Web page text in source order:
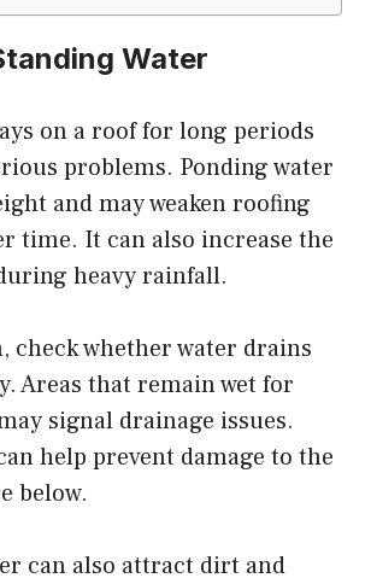
Water
on a roof for long periods
problems. Ponding water
and may weaken roofing
time. It can also increase the
heavy rainfall.
check whether water drains
Areas that remain wet for
signal drainage issues.
help prevent damage to the
below.
can also attract dirt and